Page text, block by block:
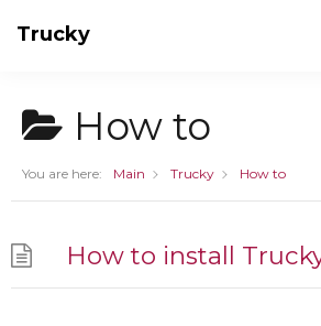
Trucky
How to
You are here: Main Trucky How to
How to install